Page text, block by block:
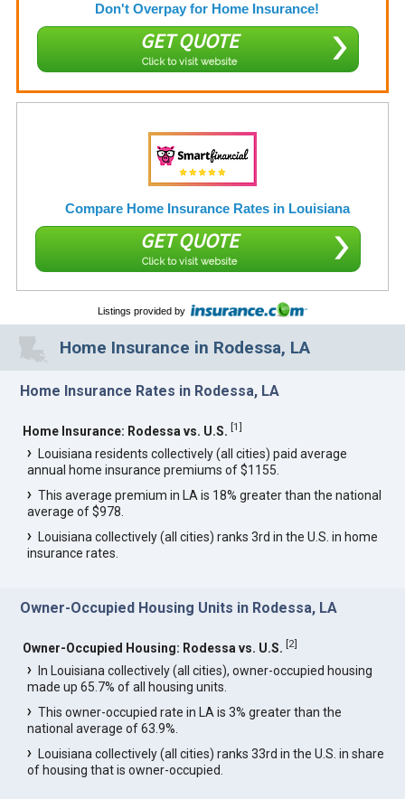
Don't Overpay for Home Insurance!
GET QUOTE
Click to visit website
Compare Home Insurance Rates in Louisiana
GET QUOTE
Click to visit website
Listings provided by
Home Insurance in Rodessa, LA
Home Insurance Rates in Rodessa, LA
Home Insurance: Rodessa vs. U.S. [1]
Louisiana residents collectively (all cities) paid average
annual home insurance premiums of $1155.
This average premium in LA is 18% greater than the national
average of $978.
Louisiana collectively (all cities) ranks 3rd in the U.S. in home
insurance rates.
Owner-Occupied Housing Units in Rodessa, LA
Owner-Occupied Housing: Rodessa vs. U.S. [2]
In Louisiana collectively (all cities), owner-occupied housing
made up 65.7% of all housing units.
This owner-occupied rate in LA is 3% greater than the
national average of 63.9%.
Louisiana collectively (all cities) ranks 33rd in the U.S. in share
of housing that is owner-occupied.